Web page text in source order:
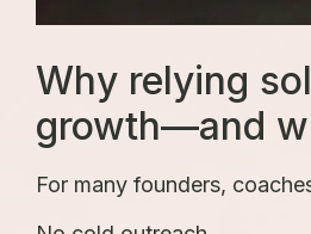
Why relying
growth—and
For many founders,